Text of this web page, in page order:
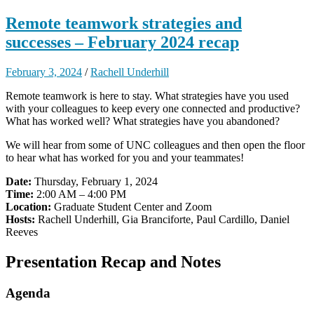
Remote teamwork strategies and
successes – February 2024 recap
February 3, 2024 /Rachell Underhill
Remote teamwork is here to stay. What strategies have you used
with your colleagues to keep every one connected and productive?
What has worked well? What strategies have you abandoned?
We will hear from some of UNC colleagues and then open the floor
to hear what has worked for you and your teammates!
Date: Thursday, February 1, 2024
Time: 2:00 AM – 4:00 PM
Location: Graduate Student Center and Zoom
Hosts: Rachell Underhill, Gia Branciforte, Paul Cardillo, Daniel
Reeves
Presentation Recap and Notes
Agenda